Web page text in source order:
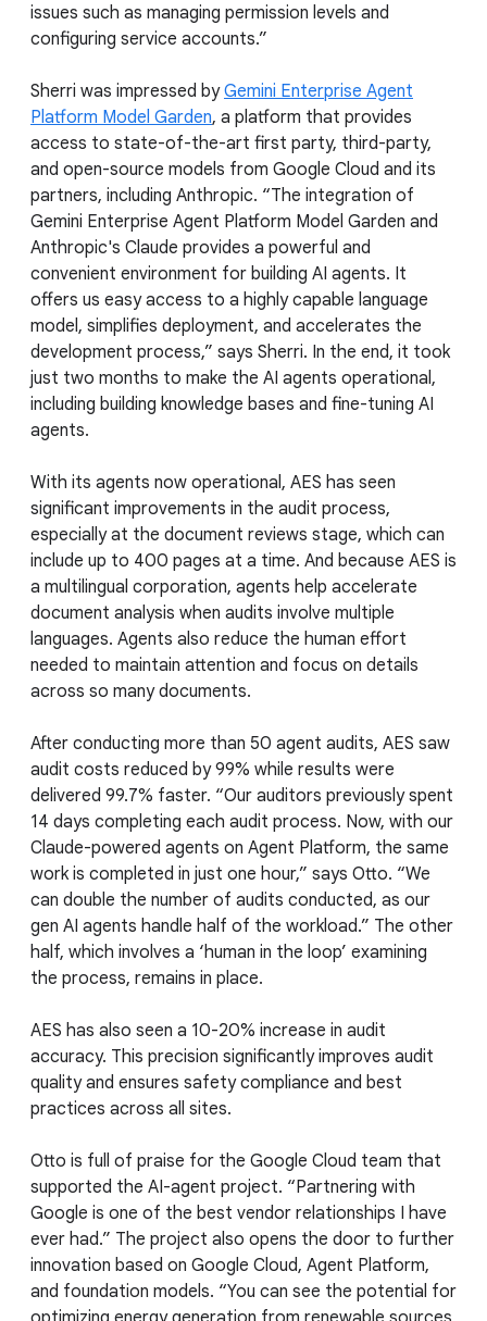
issues such as managing permission levels and
configuring service accounts.”
Sherri was impressed byGemini Enterprise Agent
Platform Model Garden, a platform that provides
access to state-of-the-art first party, third-party,
and open-source models from Google Cloud and its
partners, including Anthropic. “The integration of
Gemini Enterprise Agent Platform Model Garden and
Anthropic's Claude provides a powerful and
convenient environment for building AI agents. It
offers us easy access to a highly capable language
model, simplifies deployment, and accelerates the
development process,” says Sherri. In the end, it took
just two months to make the AI agents operational,
including building knowledge bases and fine-tuning AI
agents.
With its agents now operational, AES has seen
significant improvements in the audit process,
especially at the document reviews stage, which can
include up to 400 pages at a time. And because AES is
a multilingual corporation, agents help accelerate
document analysis when audits involve multiple
languages. Agents also reduce the human effort
needed to maintain attention and focus on details
across so many documents.
After conducting more than 50 agent audits, AES saw
audit costs reduced by 99% while results were
delivered 99.7% faster. “Our auditors previously spent
14 days completing each audit process. Now, with our
Claude-powered agents on Agent Platform, the same
work is completed in just one hour,” says Otto. “We
can double the number of audits conducted, as our
gen AI agents handle half of the workload.” The other
half, which involves a ‘human in the loop’ examining
the process, remains in place.
AES has also seen a 10-20% increase in audit
accuracy. This precision significantly improves audit
quality and ensures safety compliance and best
practices across all sites.
Otto is full of praise for the Google Cloud team that
supported the AI-agent project. “Partnering with
Google is one of the best vendor relationships I have
ever had.” The project also opens the door to further
innovation based on Google Cloud, Agent Platform,
and foundation models. “You can see the potential for